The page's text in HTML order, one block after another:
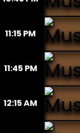
11:15 PM
11:45 PM
12:15 AM